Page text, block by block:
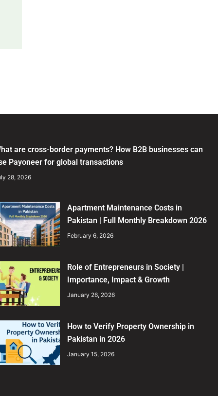
are cross-border payments? How B2B businesses can
Payoneer for global transactions
28, 2026
Apartment Maintenance Costs in
Pakistan | Full Monthly Breakdown 2026
February 6, 2026
Role of Entrepreneurs in Society |
Importance, Impact & Growth
January 26, 2026
How to Verify Property Ownership in
Pakistan in 2026
January 15, 2026